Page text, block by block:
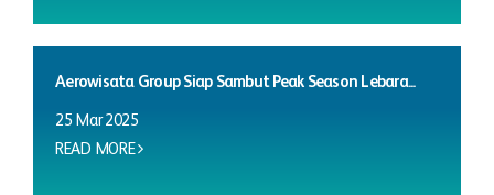
Aerowisata Group Siap Sambut Peak Season Lebara...
25 Mar 2025
READ MORE